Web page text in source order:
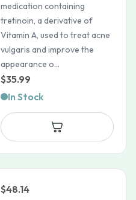
medication containing
tretinoin, a derivative of
Vitamin A, used to treat acne
vulgaris and improve the
appearance o...
$35.99
In Stock
$48.14